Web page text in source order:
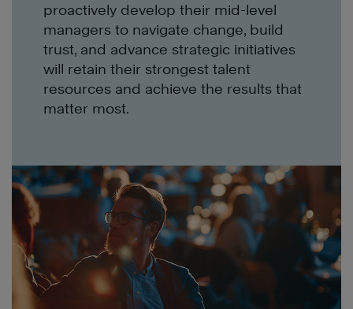
proactively develop their mid-level
managers to navigate change, build
trust, and advance strategic initiatives
will retain their strongest talent
resources and achieve the results that
matter most.